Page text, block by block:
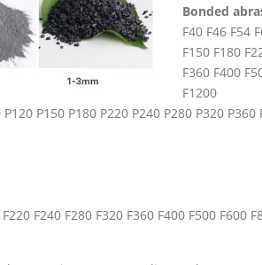
Bonded
F40 F46 F54
F150 F180
F360 F400
F1200
P150 P180 P220 P240 P280 P320
F240 F280 F320 F360 F400 F500 F600